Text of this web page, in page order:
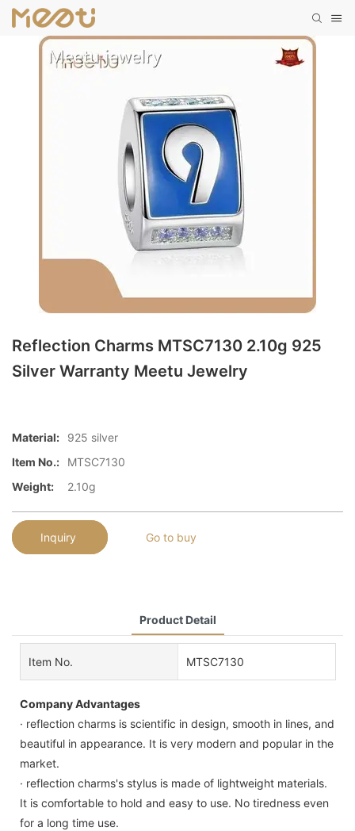
Reflection Charms MTSC7130 2.10g 925
Silver Warranty Meetu Jewelry
Material:
925 silver
Item No.:
MTSC7130
Weight:
2.10g
Inquiry Go to buy
Product Detail
Item No. MTSC7130
Company Advantages
· reflection charms is scientific in design, smooth in lines, and
beautiful in appearance. It is very modern and popular in the
market.
· reflection charms's stylus is made of lightweight materials.
It is comfortable to hold and easy to use. No tiredness even
for a long time use.